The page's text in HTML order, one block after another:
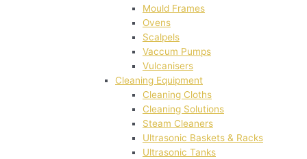
Mould Frames
Ovens
Scalpels
Vaccum Pumps
Vulcanisers
Cleaning Equipment
Cleaning Cloths
Cleaning Solutions
Steam Cleaners
Ultrasonic Baskets & Racks
Ultrasonic Tanks